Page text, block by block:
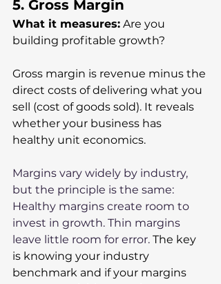
5. Gross Margin
What it measures: Are you
building profitable growth?
Gross margin is revenue minus the
direct costs of delivering what you
sell (cost of goods sold). It reveals
whether your business has
healthy unit economics.
Margins vary widely by industry,
but the principle is the same:
Healthy margins create room to
invest in growth. Thin margins
leave little room for error. The key
is knowing your industry
benchmark and if your margins